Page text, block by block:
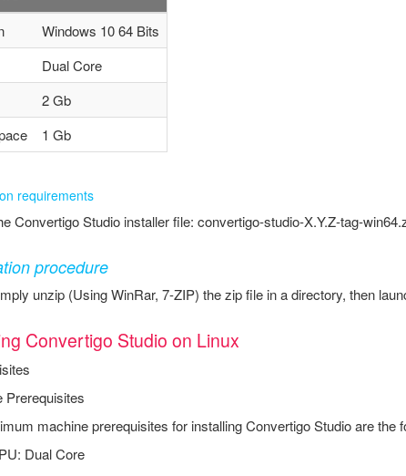
Windows 10 64 Bits
Dual Core
2 Gb
1 Gb
requirements
Convertigo Studio installer file: convertigo-studio-X.Y.Z-tag-
procedure
unzip (Using WinRar, 7-ZIP) the zip file in a directory, then
Convertigo Studio on Linux
Prerequisites
machine prerequisites for installing Convertigo Studio are the
Dual Core